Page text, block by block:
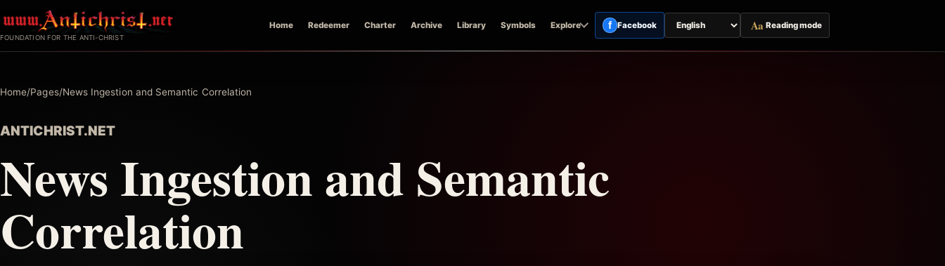
to
FOUNDATION FOR THE ANTI-CHRIST
Home Redeemer Charter Archive Library Symbols Explore f Facebook
Switch
page
Aa Reading mode
Home/Pages/News Ingestion and Semantic Correlation
ANTICHRIST.NET
News Ingestion and Semantic
Correlation